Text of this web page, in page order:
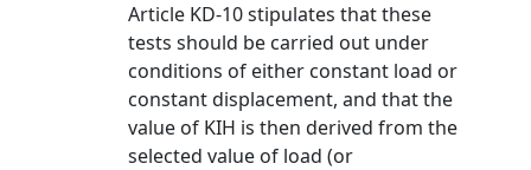
Article KD-10 stipulates that these
tests should be carried out under
conditions of either constant load or
constant displacement, and that the
value of KIH is then derived from the
selected value of load (or